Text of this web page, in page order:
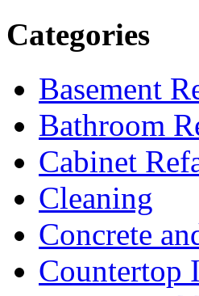
Categories
Basement
Bathroom
Cabinet
Cleaning
Concrete
Countertop